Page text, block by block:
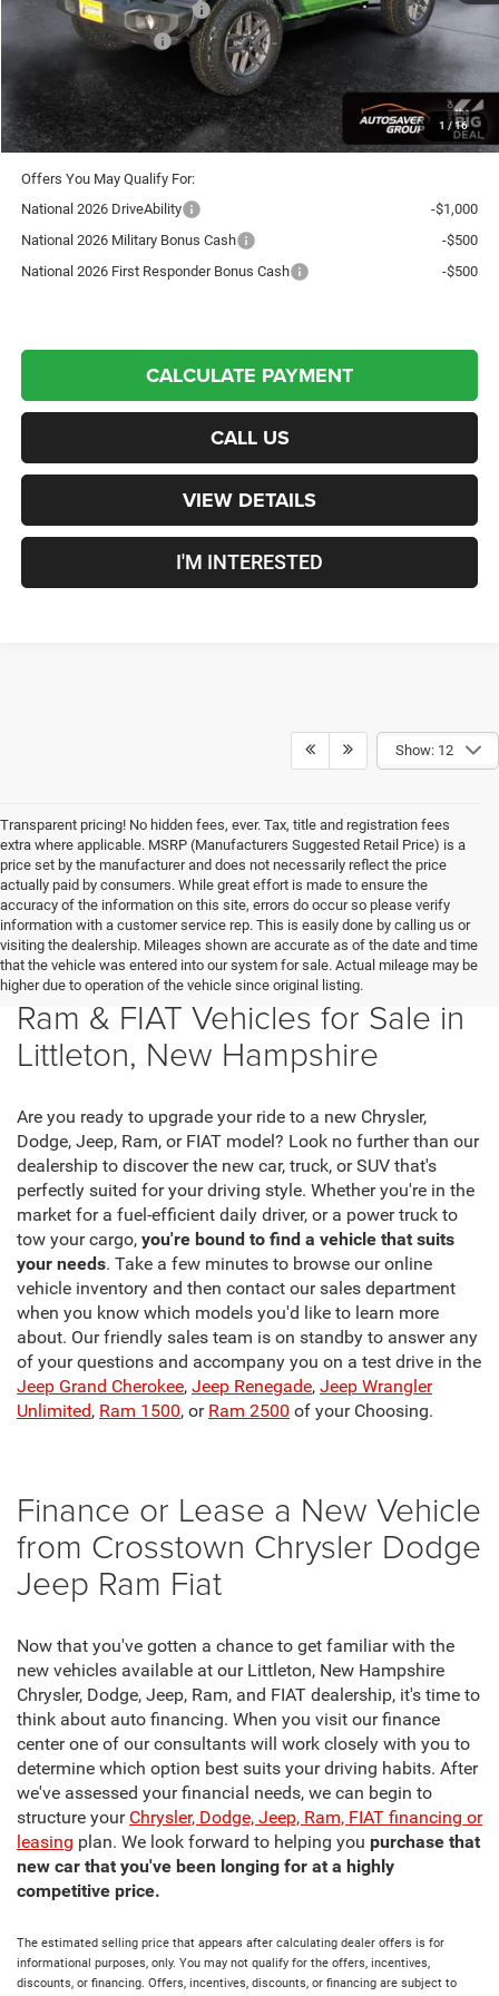
1 /16
National Retail Bonus Cash
-$1,000
National Bonus Cash
Crosstown Deal: $45,386
Transparent pricing! No hidden fees, ever.
Offers You May Qualify For:
National 2026 DriveAbility
-$1,000
National 2026 Military Bonus Cash
-$500
National 2026 First Responder Bonus Cash
-$500
CALCULATE PAYMENT
CALL US
VIEW DETAILS
I'M INTERESTED
Show: 12
Transparent pricing! No hidden fees, ever. Tax, title and registration fees
extra where applicable. MSRP (Manufacturers Suggested Retail Price) is a
price set by the manufacturer and does not necessarily reflect the price
actually paid by consumers. While great effort is made to ensure the
accuracy of the information on this site, errors do occur so please verify
information with a customer service rep. This is easily done by calling us or
visiting the dealership. Mileages shown are accurate as of the date and time
that the vehicle was entered into our system for sale. Actual mileage may be
higher due to operation of the vehicle since original listing.
New Chrysler, Dodge, Jeep,
Ram & FIAT Vehicles for Sale in
Littleton, New Hampshire
Are you ready to upgrade your ride to a new Chrysler,
Dodge, Jeep, Ram, or FIAT model? Look no further than our
dealership to discover the new car, truck, or SUV that's
perfectly suited for your driving style. Whether you're in the
market for a fuel-efficient daily driver, or a power truck to
tow your cargo, you're bound to find a vehicle that suits
your needs. Take a few minutes to browse our online
vehicle inventory and then contact our sales department
when you know which models you'd like to learn more
about. Our friendly sales team is on standby to answer any
of your questions and accompany you on a test drive in the
Jeep Grand Cherokee, Jeep Renegade, Jeep Wrangler
Unlimited, Ram 1500, or Ram 2500 of your Choosing.
Finance or Lease a New Vehicle
from Crosstown Chrysler Dodge
Jeep Ram Fiat
Now that you've gotten a chance to get familiar with the
new vehicles available at our Littleton, New Hampshire
Chrysler, Dodge, Jeep, Ram, and FIAT dealership, it's time to
think about auto financing. When you visit our finance
center one of our consultants will work closely with you to
determine which option best suits your driving habits. After
we've assessed your financial needs, we can begin to
structure your Chrysler, Dodge, Jeep, Ram, FIAT financing or
leasing plan. We look forward to helping you purchase that
new car that you've been longing for at a highly
competitive price.
The estimated selling price that appears after calculating dealer offers is for
informational purposes, only. You may not qualify for the offers, incentives,
discounts, or financing. Offers, incentives, discounts, or financing are subject to